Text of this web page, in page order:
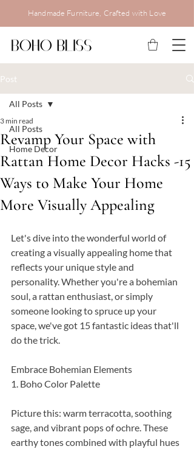
Handmade Furniture, Crafted with Love
Post
All Posts
Home Decor
All Posts
Revamp Your Space with
Rattan Home Decor Hacks -15
Ways to Make Your Home
More Visually Appealing
3 min read
Let's dive into the wonderful world of
creating a visually appealing home that
reflects your unique style and
personality. Whether you're a bohemian
soul, a rattan enthusiast, or simply
someone looking to spruce up your
space, we've got 15 fantastic ideas that'll
do the trick.
Embrace Bohemian Elements
1. Boho Color Palette
Picture this: warm terracotta, soothing
sage, and vibrant pops of ochre. These
earthy tones combined with playful hues